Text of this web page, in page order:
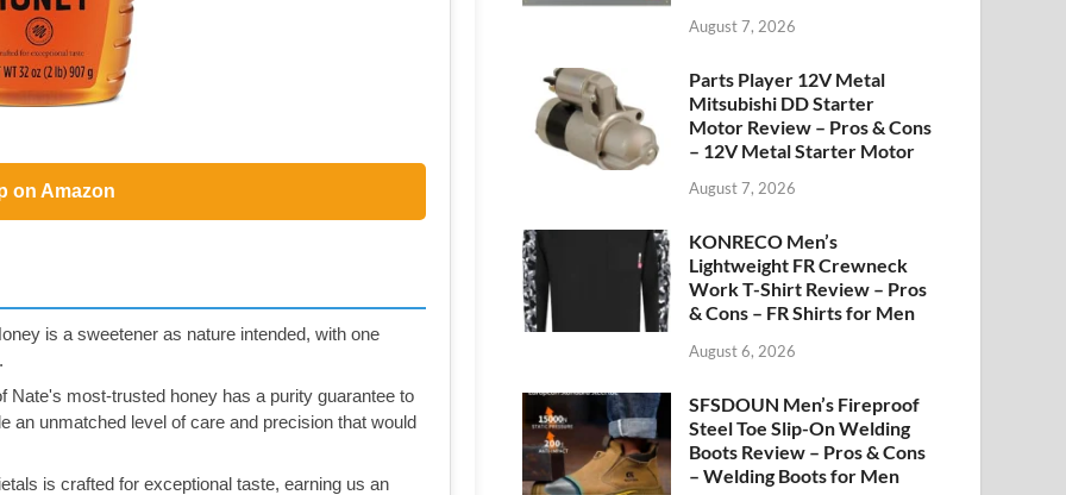
on Amazon
is a sweetener as nature intended, with one
most-trusted honey has a purity guarantee to
an unmatched level of care and precision that would
is crafted for exceptional taste, earning us an
August 7, 2026
Parts Player 12V Metal
Mitsubishi DD Starter
Motor Review – Pros & Cons
– 12V Metal Starter Motor
August 7, 2026
KONRECO Men’s
Lightweight FR Crewneck
Work T-Shirt Review – Pros
& Cons – FR Shirts for Men
August 6, 2026
SFSDOUN Men’s Fireproof
Steel Toe Slip-On Welding
Boots Review – Pros & Cons
– Welding Boots for Men